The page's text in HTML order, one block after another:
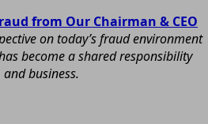
from Our Chairman & CEO
on today’s fraud environment
become a shared responsibility
business.